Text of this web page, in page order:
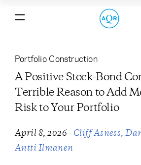
Portfolio Construction
A Positive Stock-Bond
Terrible Reason to Add
Risk to Your Portfolio
April 8, 2026- Cliff Asness
Antti Ilmanen
A Positive Stock-Bond